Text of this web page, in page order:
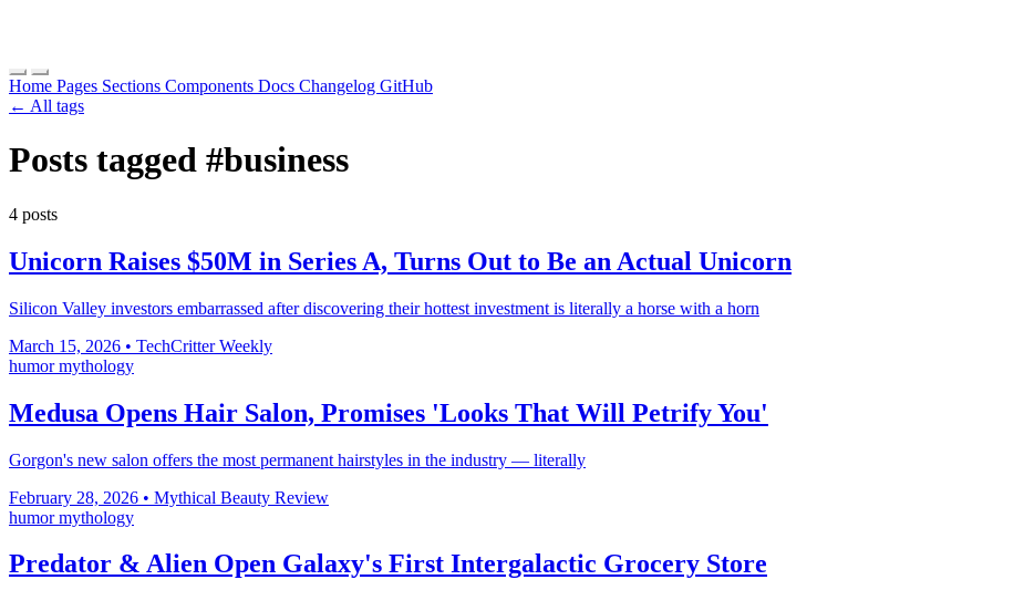
Home Pages Sections Components Docs Changelog GitHub
← All tags
Posts tagged #business
4 posts
Unicorn Raises $50M in Series A, Turns Out to Be an Actual Unicorn
Silicon Valley investors embarrassed after discovering their hottest investment is literally a horse with a horn
March 15, 2026 • TechCritter Weekly
humormythology
Medusa Opens Hair Salon, Promises 'Looks That Will Petrify You'
Gorgon's new salon offers the most permanent hairstyles in the industry — literally
February 28, 2026 • Mythical Beauty Review
humormythology
Predator & Alien Open Galaxy's First Intergalactic Grocery Store